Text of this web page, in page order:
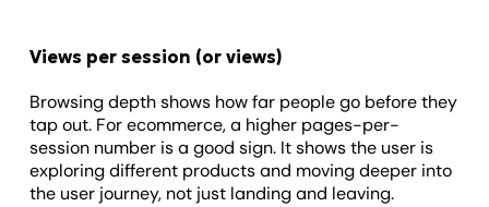
Views per session (or views)
Browsing depth shows how far people go before they
tap out. For ecommerce, a higher pages-per-
session number is a good sign. It shows the user is
exploring different products and moving deeper into
the user journey, not just landing and leaving.